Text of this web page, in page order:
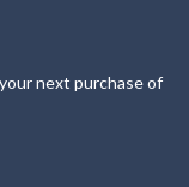
next purchase of